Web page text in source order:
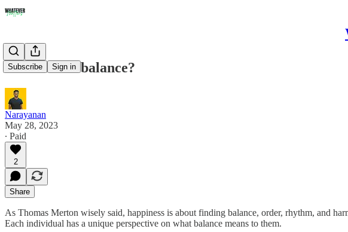
Subscribe Sign in
How to find balance?
Narayanan
May 28, 2023
∙ Paid
2
Share
As Thomas Merton wisely said, happiness is about finding balance, order, rhythm, and
Each individual has a unique perspective on what balance means to them.